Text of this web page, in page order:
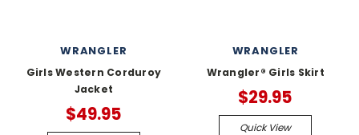
WRANGLER
Girls Western Corduroy
Jacket
$49.95
WRANGLER
Wrangler® Girls Skirt
$29.95
Quick View